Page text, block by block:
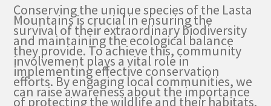
Conserving the unique species of the Lasta
Mountains is crucial in ensuring the
survival of their extraordinary biodiversity
and maintaining the ecological balance
they provide. To achieve this, community
involvement plays a vital role in
implementing effective conservation
efforts. By engaging local communities, we
can raise awareness about the importance
of protecting the wildlife and their habitats.